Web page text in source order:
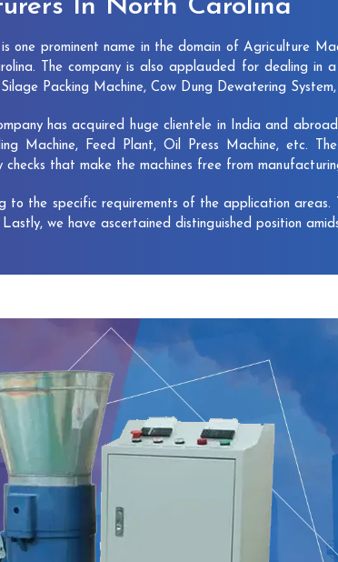
In North Carolina
is one prominent name in the domain of Agriculture
The company is also applauded for dealing in
Packing Machine, Cow Dung Dewatering
has acquired huge clientele in India and
Machine, Feed Plant, Oil Press Machine, etc.
that make the machines free from
to the specific requirements of the application
we have ascertained distinguished position